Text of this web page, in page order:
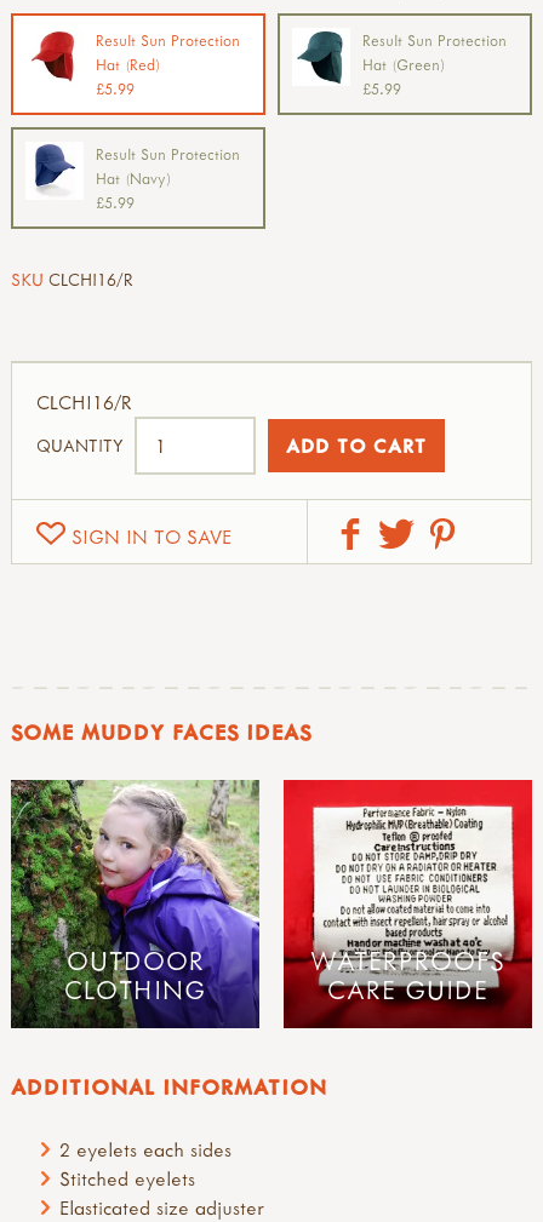
Result Sun Protection
Hat (Red)
£5.99
Result Sun Protection
Hat (Green)
£5.99
Result Sun Protection
Hat (Navy)
£5.99
SKU CLCHI16/R
SIGN IN TO SAVE
CLCHI16/R
QUANTITY
ADDITIONAL INFORMATION
2 eyelets each sides
Stitched eyelets
Elasticated size adjuster
SOME MUDDY FACES IDEAS
OUTDOOR
CLOTHING
WATERPROOFS
CARE GUIDE